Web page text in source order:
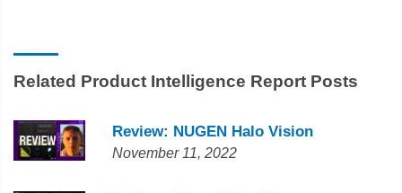
Related Product Intelligence Report Posts
Review: NUGEN Halo Vision
November 11, 2022